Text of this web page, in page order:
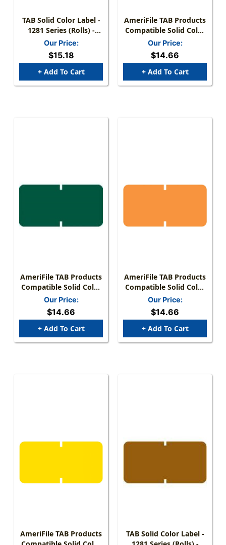
TAB Solid Color Label -
1281 Series (Rolls) -
1000/Roll - Black
Our Price:
$15.18
+ Add To Cart
AmeriFile TAB Products
Compatible Solid Color
Mini-Labels - Red - 1 W
X 1/2 H - Roll Of 1000
Our Price:
$14.66
+ Add To Cart
AmeriFile TAB Products
Compatible Solid Color
Mini-Labels - Green - 1
W X 1/2 H - Roll Of 1000
Our Price:
$14.66
+ Add To Cart
AmeriFile TAB Products
Compatible Solid Color
Mini-Labels - Orange - 1
W X 1/2 H - Roll Of 1000
Our Price:
$14.66
+ Add To Cart
AmeriFile TAB Products
TAB Solid Color Label -